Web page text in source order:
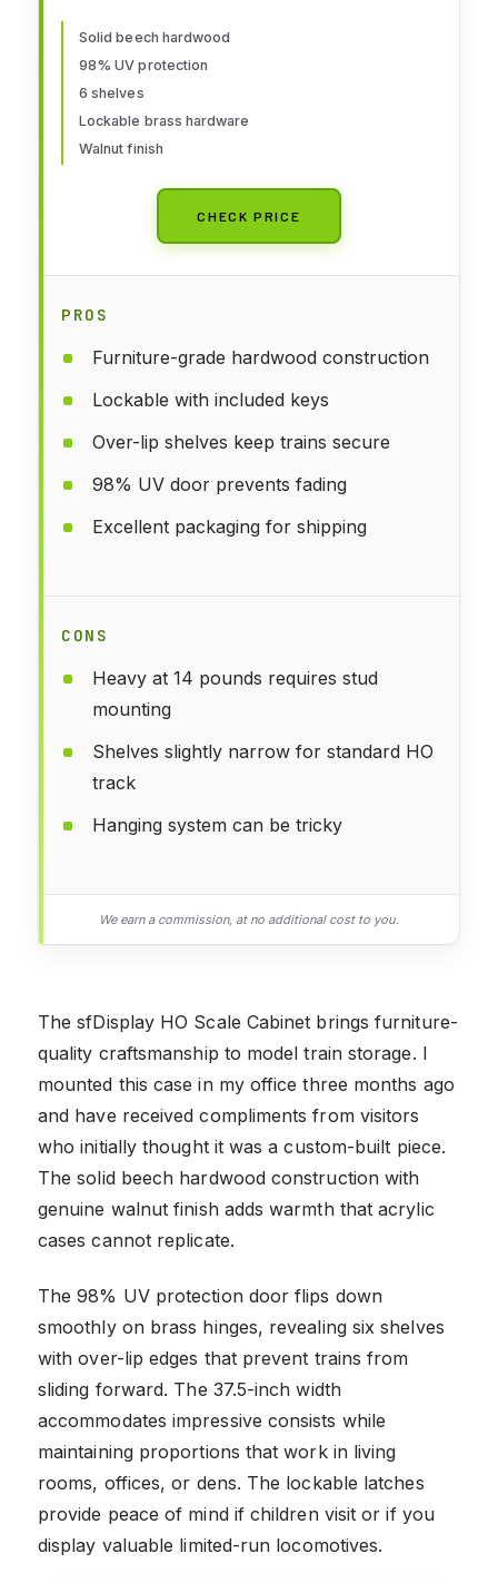
Solid beech hardwood
98% UV protection
6 shelves
Lockable brass hardware
Walnut finish
CHECK PRICE
PROS
Furniture-grade hardwood construction
Lockable with included keys
Over-lip shelves keep trains secure
98% UV door prevents fading
Excellent packaging for shipping
CONS
Heavy at 14 pounds requires stud
mounting
Shelves slightly narrow for standard HO
track
Hanging system can be tricky
We earn a commission, at no additional cost to you.
The sfDisplay HO Scale Cabinet brings furniture-
quality craftsmanship to model train storage. I
mounted this case in my office three months ago
and have received compliments from visitors
who initially thought it was a custom-built piece.
The solid beech hardwood construction with
genuine walnut finish adds warmth that acrylic
cases cannot replicate.
The 98% UV protection door flips down
smoothly on brass hinges, revealing six shelves
with over-lip edges that prevent trains from
sliding forward. The 37.5-inch width
accommodates impressive consists while
maintaining proportions that work in living
rooms, offices, or dens. The lockable latches
provide peace of mind if children visit or if you
display valuable limited-run locomotives.